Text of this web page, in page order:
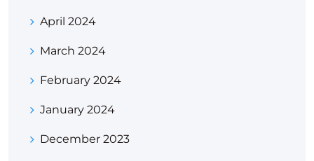
April 2024
March 2024
February 2024
January 2024
December 2023